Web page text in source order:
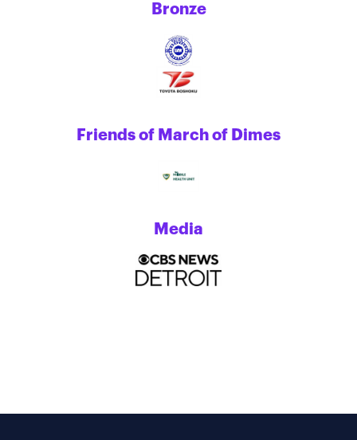
Bronze
Friends of March of Dimes
Media